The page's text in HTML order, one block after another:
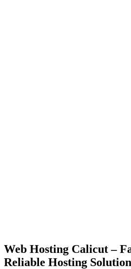
Web Hosting Calicut –
Reliable Hosting